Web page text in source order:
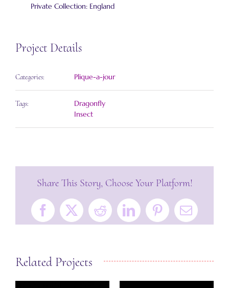
Private Collection: England
Project Details
Categories: Plique-a-jour
Tags:
Dragonfly
Insect
Share This Story, Choose Your Platform!
Facebook
X RedditLinkedInPinterestEmail
Related Projects